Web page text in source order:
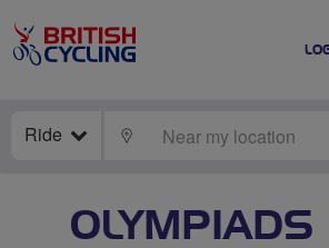
Ride LOCATE
OLYMPIADS